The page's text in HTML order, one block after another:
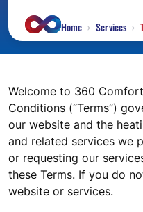
Home Services
Welcome to 360
Conditions (“Terms”)
our website and the
and related services we
or requesting our
these Terms. If you do
website or services.